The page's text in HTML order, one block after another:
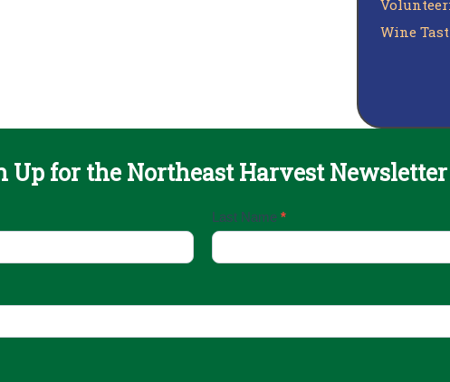
Wine
Up for the Northeast Harvest Newsletter
Last Name *